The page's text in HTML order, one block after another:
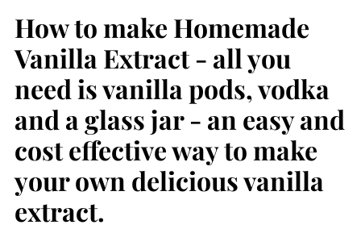
How to make Homemade
Vanilla Extract - all you
need is vanilla pods, vodka
and a glass jar - an easy and
cost effective way to make
your own delicious vanilla
extract.